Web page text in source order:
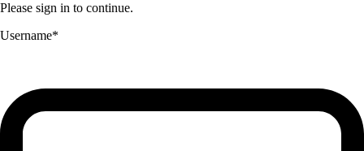
Please sign in to continue.
Username*